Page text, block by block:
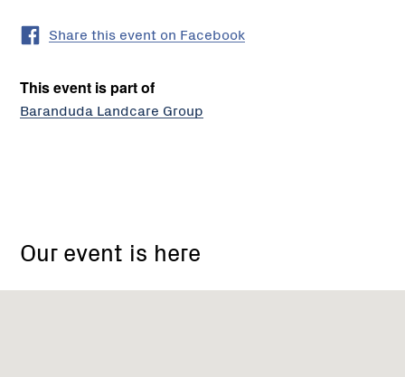
Share this event on Facebook
This event is part of
Baranduda Landcare Group
Our event is here
Drive